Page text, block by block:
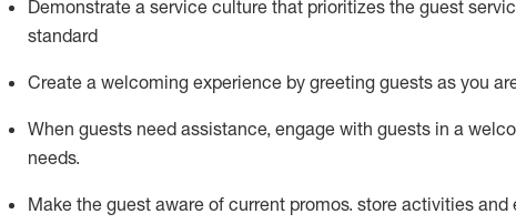
Demonstrate a service culture that prioritizes the guest
standard
Create a welcoming experience by greeting guests as you
When guests need assistance, engage with guests in a
needs.
Make the guest aware of current promos. store activities and